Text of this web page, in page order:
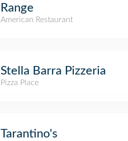
Range
American Restaurant
Stella Barra Pizzeria
Pizza Place
Tarantino's